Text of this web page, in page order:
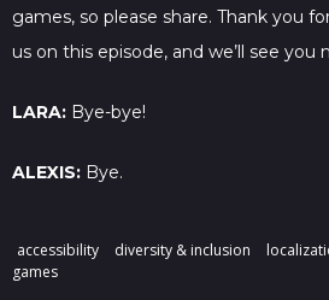
games, so please share. Thank you
us on this episode, and we’ll see you
LARA: Bye-bye!
ALEXIS: Bye.
accessibility diversity & inclusion
games